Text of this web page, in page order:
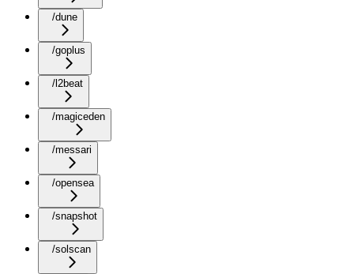
/dune
/goplus
/l2beat
/magiceden
/messari
/opensea
/snapshot
/solscan